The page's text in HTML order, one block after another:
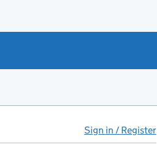
Sign in / Register